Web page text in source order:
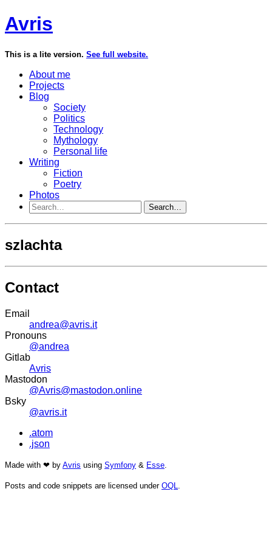
Avris
This is a lite version. See full website.
About me
Projects
Blog
Society
Politics
Technology
Mythology
Personal life
Writing
Fiction
Poetry
Photos
Search…
szlachta
Contact
Email
andrea@avris.it
Pronouns
@andrea
Gitlab
Avris
Mastodon
@Avris@mastodon.online
Bsky
@avris.it
.atom
.json
Made with ❤ by Avris using Symfony & Esse
Posts and code snippets are licensed under OQL